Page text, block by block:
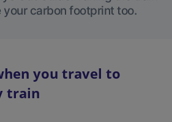
your carbon footprint too.
you travel to
train